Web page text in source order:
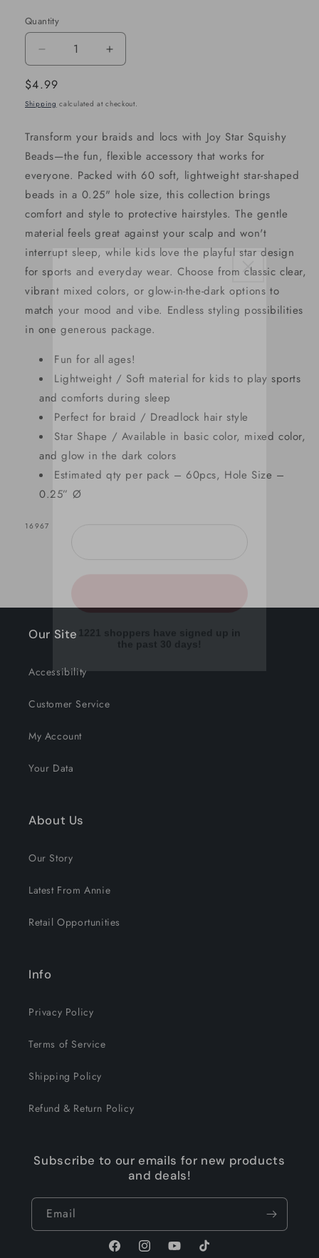
Quantity
Decrease
quantity
for
Joy
Star
Squishy
XX-
Large,
60
Count,
Mixed
Color
Increase
Joy
Star
Squishy
Beads
XX-
60
Count,
Mixed
Color
Regular
price
$4.99
Shipping calculated at checkout.
Transform your braids and locs with Joy Star Squishy
Beads—the fun, flexible accessory that works for
everyone. Packed with 60 soft, lightweight star-shaped
beads in a 0.25" hole size, this collection brings
comfort and style to protective hairstyles. The gentle
material feels great against your scalp and won't
interrupt sleep, while kids love the playful star design
for sports and everyday wear. Choose from classic clear,
vibrant mixed colors, or glow-in-the-dark options to
match your mood and vibe. Endless styling possibilities
in one generous package.
Fun for all ages!
Lightweight / Soft material for kids to play sports
and comforts during sleep
Perfect for braid / Dreadlock hair style
Star Shape / Available in basic color, mixed color,
and glow in the dark colors
Estimated qty per pack – 60pcs, Hole Size –
0.25” Ø
SKU:
16967
Our Site
Accessibility
Customer Service
My Account
Your Data
About Us
Our Story
Latest From Annie
Retail Opportunities
Info
Privacy Policy
Terms of Service
Shipping Policy
Refund & Return Policy
Subscribe to our emails for new products
and deals!
Email
FacebookInstagramYouTubeTikTok
SIGN UP NOW FOR
15% OFF
YOUR FIRST ORDER!
EMAIL